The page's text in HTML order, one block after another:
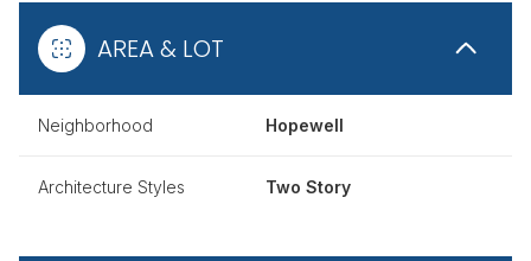
AREA & LOT
Neighborhood Hopewell
Architecture Styles Two Story